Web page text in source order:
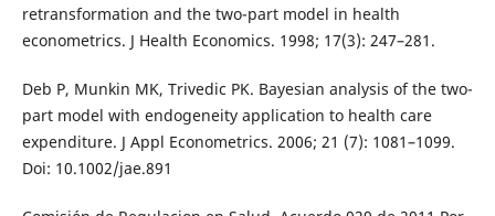
retransformation and the two-part model in health
econometrics. J Health Economics. 1998; 17(3): 247–281.
Deb P, Munkin MK, Trivedic PK. Bayesian analysis of the two-
part model with endogeneity application to health care
expenditure. J Appl Econometrics. 2006; 21 (7): 1081–1099.
Doi: 10.1002/jae.891